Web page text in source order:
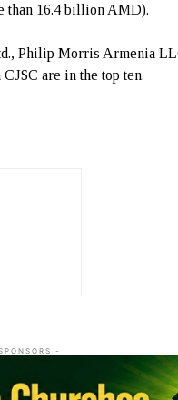
than 16.4 billion AMD).
Philip Morris Armenia
are in the top ten.
-